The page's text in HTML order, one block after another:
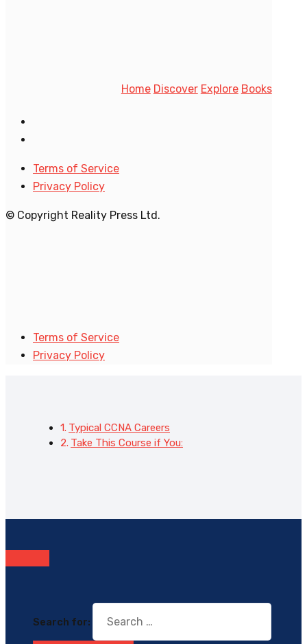
Home Discover Explore Books
Terms of Service
Privacy Policy
© Copyright Reality Press Ltd.
Terms of Service
Privacy Policy
Typical CCNA Careers
Take This Course if You:
Search for: